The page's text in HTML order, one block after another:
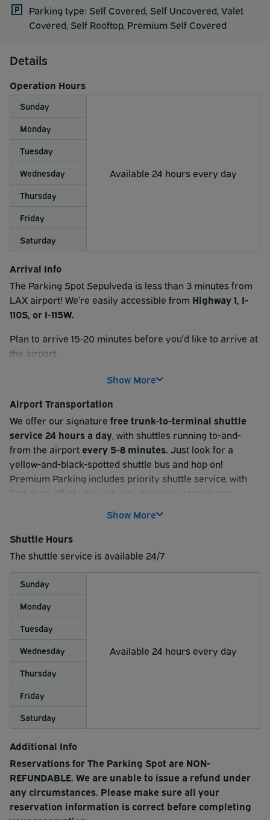
Parking type: Self Covered, Self Uncovered, Valet
Covered, Self Rooftop, Premium Self Covered
Details
Operation Hours
Sunday
Available 24 hours every day
Monday
Tuesday
Wednesday
Thursday
Friday
Saturday
Arrival Info
The Parking Spot Sepulveda is less than 3 minutes from
LAX airport! We’re easily accessible from Highway 1, I-
110S, or I-115W.
Plan to arrive 15-20 minutes before you’d like to arrive at
the airport.
At check-in, please scan the QR code found on your
your parking type (uncovered, covered, or Premium). If
you reserved a Valet option, one of our valet attendants
will provide a claim ticket and grab your keys.
After check-in, park your vehicle and hop aboard our
complimentary shuttle serviceto the airport terminal.
Shuttle service is available 24/7 and run every 5-8
QR code and grab a complimentary bottle of water for
your drive home!
Show More
Airport Transportation
We offer our signature free trunk-to-terminal shuttle
service 24 hours a day, with shuttles running to-and-
from the airport every 5-8 minutes. Just look for a
yellow-and-black-spotted shuttle bus and hop on!
Premium Parking includes priority shuttle service, with
first drop-off at your vehicle when you return home.
Getting to the airport:
- After you park your car, a spotted shuttle will pick you
up right at your vehicle.
- If you reserved Valet, simply step aboard the next
assistance and locator slips upon request.
Show More
Shuttle Hours
The shuttle service is available 24/7
Sunday
Available 24 hours every day
Monday
Tuesday
Wednesday
Thursday
Friday
Saturday
Additional Info
Reservations for The Parking Spot are NON-
REFUNDABLE. We are unable to issue a refund under
any circumstances. Please make sure all your
reservation information is correct before completing